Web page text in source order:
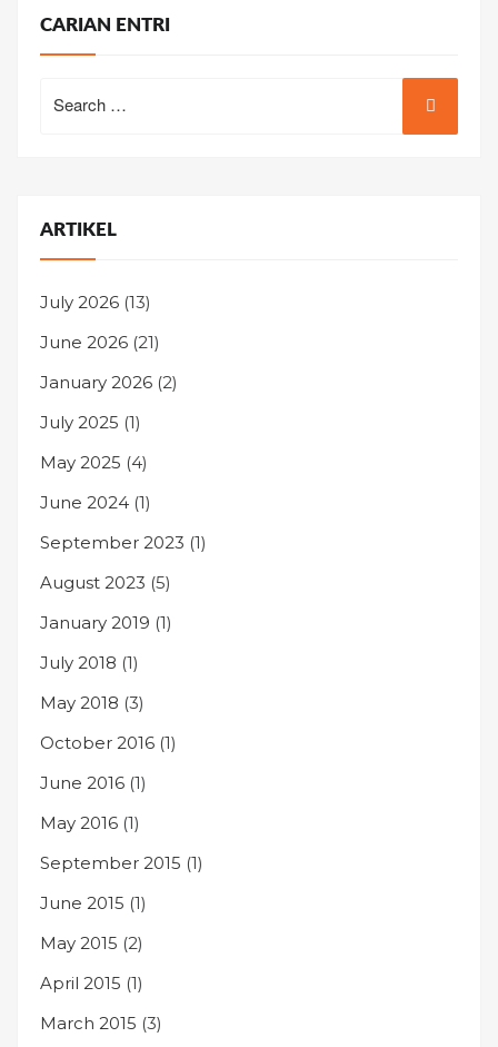
CARIAN ENTRI
for:
ARTIKEL
July 2026 (13)
June 2026 (21)
January 2026 (2)
July 2025 (1)
May 2025 (4)
June 2024 (1)
September 2023 (1)
August 2023 (5)
January 2019 (1)
July 2018 (1)
May 2018 (3)
October 2016 (1)
June 2016 (1)
May 2016 (1)
September 2015 (1)
June 2015 (1)
May 2015 (2)
April 2015 (1)
March 2015 (3)